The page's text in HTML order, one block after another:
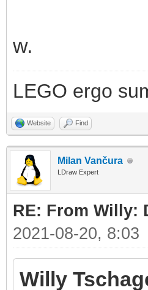
w.
LEGO ergo
Website Find
Milan Vančura
LDraw Expert
RE: From Willy:
2021-08-20, 8:03
Willy